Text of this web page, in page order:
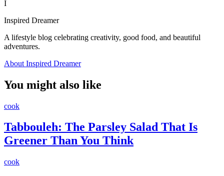
I
Inspired Dreamer
A lifestyle blog celebrating creativity, good food, and beautiful
adventures.
About Inspired Dreamer
You might also like
cook
Tabbouleh: The Parsley Salad That Is
Greener Than You Think
cook